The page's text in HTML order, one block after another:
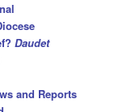
Daudet
and Reports